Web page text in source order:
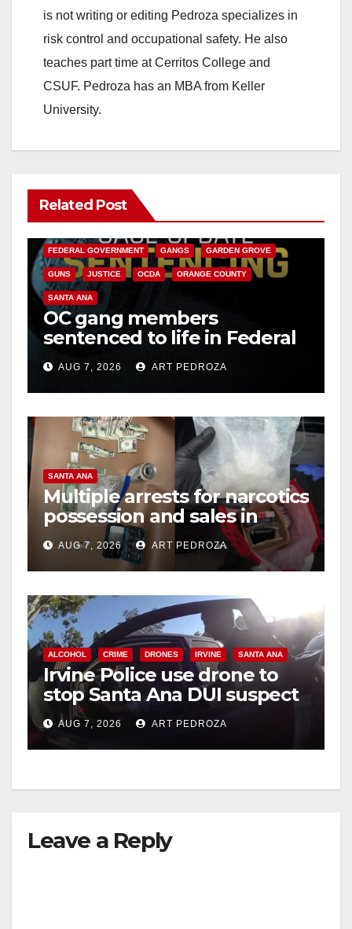
is not writing or editing Pedroza specializes in
risk control and occupational safety. He also
teaches part time at Cerritos College and
CSUF. Pedroza has an MBA from Keller
University.
Related Post
ANAHEIM CALIFORNIA
FEDERAL GOVERNMENT GANGS GARDEN GROVE
GUNS JUSTICE OCDA ORANGE COUNTY
SANTA ANA
OC gang members
sentenced to life in Federal
prison over Mexican Mafia
hitAUG 7, 2026 ART PEDROZA
SANTA ANA
Multiple arrests for narcotics
possession and sales in
coastal OC
AUG 7, 2026 ART PEDROZA
ALCOHOL CRIME DRONES IRVINE SANTA ANA
Irvine Police use drone to
stop Santa Ana DUI suspect
after near-miss collision
AUG 7, 2026 ART PEDROZA
Leave a Reply